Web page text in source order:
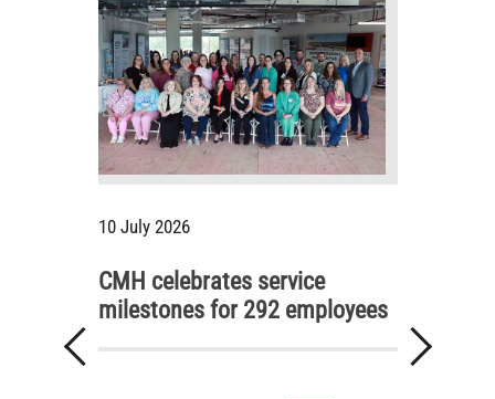
Previous
10 July 2026
CMH celebrates service
milestones for 292 employees
Next